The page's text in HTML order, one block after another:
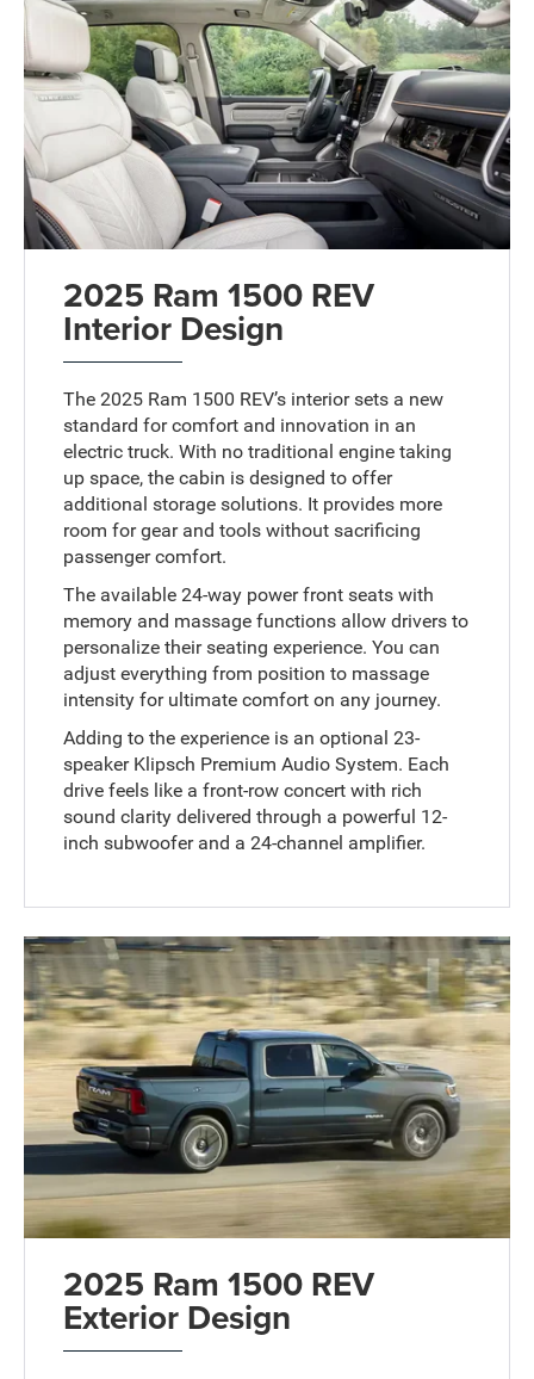
2025 Ram 1500 REV
Interior Design
The 2025 Ram 1500 REV’s interior sets a new
standard for comfort and innovation in an
electric truck. With no traditional engine taking
up space, the cabin is designed to offer
additional storage solutions. It provides more
room for gear and tools without sacrificing
passenger comfort.
The available 24-way power front seats with
memory and massage functions allow drivers to
personalize their seating experience. You can
adjust everything from position to massage
intensity for ultimate comfort on any journey.
Adding to the experience is an optional 23-
speaker Klipsch Premium Audio System. Each
drive feels like a front-row concert with rich
sound clarity delivered through a powerful 12-
inch subwoofer and a 24-channel amplifier.
2025 Ram 1500 REV
Exterior Design